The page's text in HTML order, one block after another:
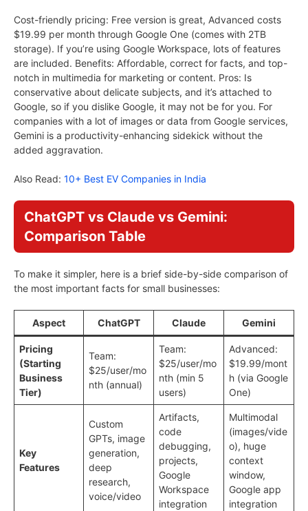
Cost-friendly pricing: Free version is great, Advanced costs
$19.99 per month through Google One (comes with 2TB
storage). If you’re using Google Workspace, lots of features
are included. Benefits: Affordable, correct for facts, and top-
notch in multimedia for marketing or content. Pros: Is
conservative about delicate subjects, and it’s attached to
Google, so if you dislike Google, it may not be for you. For
companies with a lot of images or data from Google services,
Gemini is a productivity-enhancing sidekick without the
added aggravation.
Also Read: 10+ Best EV Companies in India
ChatGPT vs Claude vs Gemini:
Comparison Table
To make it simpler, here is a brief side-by-side comparison of
the most important facts for small businesses:
Aspect ChatGPT Claude Gemini
Pricing
(Starting
Business
Tier)
Team:
$25/user/mo
nth (annual)
Team:
$25/user/mo
nth (min 5
users)
Advanced:
$19.99/mont
h (via Google
One)
Key
Features
Custom
GPTs, image
generation,
deep
research,
voice/video
Artifacts,
code
debugging,
projects,
Google
Workspace
integration
Multimodal
(images/vide
o), huge
context
window,
Google app
integration